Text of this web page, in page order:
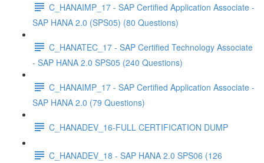
C_HANAIMP_17 - SAP Certified Application Associate -
SAP HANA 2.0 (SPS05) (80 Questions)
C_HANATEC_17 - SAP Certified Technology Associate
- SAP HANA 2.0 SPS05 (240 Questions)
C_HANAIMP_17 - SAP Certified Application Associate -
SAP HANA 2.0 (79 Questions)
C_HANADEV_16-FULL CERTIFICATION DUMP
C_HANADEV_18 - SAP HANA 2.0 SPS06 (126